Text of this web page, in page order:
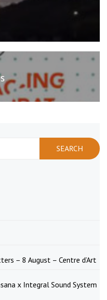
– 8 August – Centre d’Art
x Integral Sound System